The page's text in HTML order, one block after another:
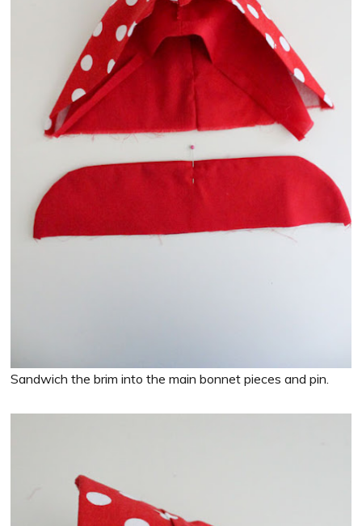
Sandwich the brim into the main bonnet pieces and pin.